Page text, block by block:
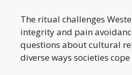
The ritual challenges
integrity and pain
questions about cultural
diverse ways societies